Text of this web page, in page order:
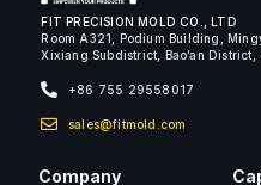
FIT PRECISION MOLD CO., LTD
Room A321, Podium Building,
Xixiang Subdistrict, Bao’an District,
+86 755 29558017
sales@fitmold.com
Company